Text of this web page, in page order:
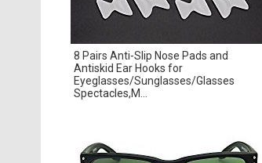
8 Pairs Anti-Slip Nose Pads and
Antiskid Ear Hooks for
Eyeglasses/Sunglasses/Glasses
Spectacles,M...